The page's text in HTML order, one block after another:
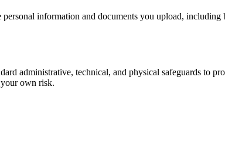
personal information and documents you upload,
administrative, technical, and physical safeguards to
own risk.